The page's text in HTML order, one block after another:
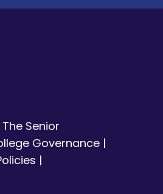
The Senior
Governance|
|